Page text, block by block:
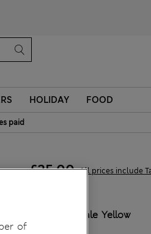
HOLIDAY FOOD
paid
£25,00 All prices include
Pale Yellow
of